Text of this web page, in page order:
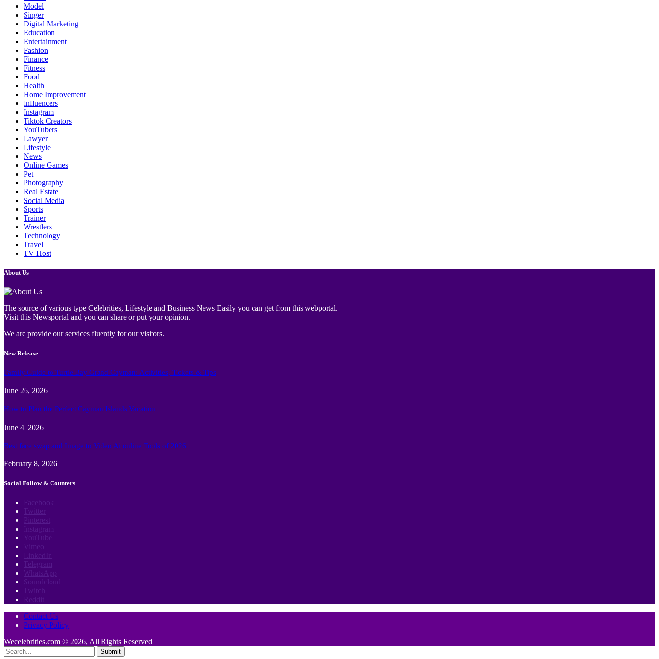
Model
Singer
Digital Marketing
Education
Entertainment
Fashion
Finance
Fitness
Food
Health
Home Improvement
Influencers
Instagram
Tiktok Creators
YouTubers
Lawyer
Lifestyle
News
Online Games
Pet
Photography
Real Estate
Social Media
Sports
Trainer
Wrestlers
Technology
Travel
TV Host
About Us
The source of various type Celebrities, Lifestyle and Business News Easily you can get from this webportal.
Visit this Newsportal and you can share or put your opinion.
We are provide our services fluently for our visitors.
New Release
Family Guide to Turtle Bay Grand Cayman: Activities, Tickets & Tips
June 26, 2026
How to Plan the Perfect Cayman Islands Vacation
June 4, 2026
Best face swap and Image to Video Ai online Tools of 2026
February 8, 2026
Social Follow & Counters
Facebook
Twitter
Pinterest
Instagram
YouTube
Vimeo
LinkedIn
Telegram
WhatsApp
Soundcloud
Twitch
Reddit
Contact Us
Privacy Policy
Wecelebrities.com © 2026, All Rights Reserved
Submit